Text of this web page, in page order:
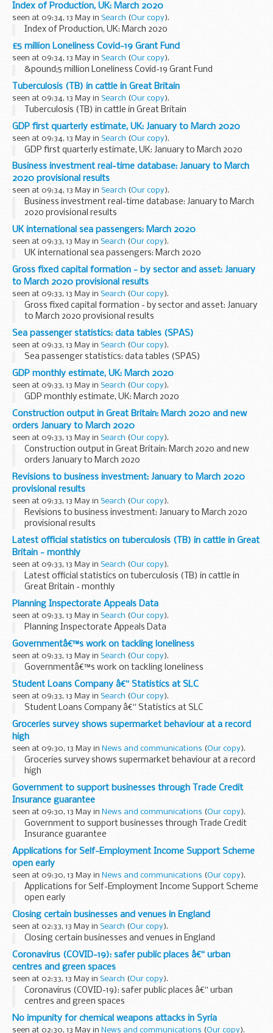
Index of Production, UK: March 2020
seen at 09:34, 13 May in Search (Our copy).
Index of Production, UK: March 2020
£5 million Loneliness Covid-19 Grant Fund
seen at 09:34, 13 May in Search (Our copy).
&pound;5 million Loneliness Covid-19 Grant Fund
Tuberculosis (TB) in cattle in Great Britain
seen at 09:34, 13 May in Search (Our copy).
Tuberculosis (TB) in cattle in Great Britain
GDP first quarterly estimate, UK: January to March 2020
seen at 09:34, 13 May in Search (Our copy).
GDP first quarterly estimate, UK: January to March 2020
Business investment real-time database: January to March
2020 provisional results
seen at 09:34, 13 May in Search (Our copy).
Business investment real-time database: January to March
2020 provisional results
UK international sea passengers: March 2020
seen at 09:33, 13 May in Search (Our copy).
UK international sea passengers: March 2020
Gross fixed capital formation - by sector and asset: January
to March 2020 provisional results
seen at 09:33, 13 May in Search (Our copy).
Gross fixed capital formation - by sector and asset: January
to March 2020 provisional results
Sea passenger statistics: data tables (SPAS)
seen at 09:33, 13 May in Search (Our copy).
Sea passenger statistics: data tables (SPAS)
GDP monthly estimate, UK: March 2020
seen at 09:33, 13 May in Search (Our copy).
GDP monthly estimate, UK: March 2020
Construction output in Great Britain: March 2020 and new
orders January to March 2020
seen at 09:33, 13 May in Search (Our copy).
Construction output in Great Britain: March 2020 and new
orders January to March 2020
Revisions to business investment: January to March 2020
provisional results
seen at 09:33, 13 May in Search (Our copy).
Revisions to business investment: January to March 2020
provisional results
Latest official statistics on tuberculosis (TB) in cattle in Great
Britain - monthly
seen at 09:33, 13 May in Search (Our copy).
Latest official statistics on tuberculosis (TB) in cattle in
Great Britain - monthly
Planning Inspectorate Appeals Data
seen at 09:33, 13 May in Search (Our copy).
Planning Inspectorate Appeals Data
Governmentâ€™s work on tackling loneliness
seen at 09:33, 13 May in Search (Our copy).
Governmentâ€™s work on tackling loneliness
Student Loans Company â€“ Statistics at SLC
seen at 09:33, 13 May in Search (Our copy).
Student Loans Company â€“ Statistics at SLC
Groceries survey shows supermarket behaviour at a record
high
seen at 09:30, 13 May in News and communications (Our copy).
Groceries survey shows supermarket behaviour at a record
high
Government to support businesses through Trade Credit
Insurance guarantee
seen at 09:30, 13 May in News and communications (Our copy).
Government to support businesses through Trade Credit
Insurance guarantee
Applications for Self-Employment Income Support Scheme
open early
seen at 09:30, 13 May in News and communications (Our copy).
Applications for Self-Employment Income Support Scheme
open early
Closing certain businesses and venues in England
seen at 02:33, 13 May in Search (Our copy).
Closing certain businesses and venues in England
Coronavirus (COVID-19): safer public places â€“ urban
centres and green spaces
seen at 02:33, 13 May in Search (Our copy).
Coronavirus (COVID-19): safer public places â€“ urban
centres and green spaces
No impunity for chemical weapons attacks in Syria
seen at 02:30, 13 May in News and communications (Our copy).